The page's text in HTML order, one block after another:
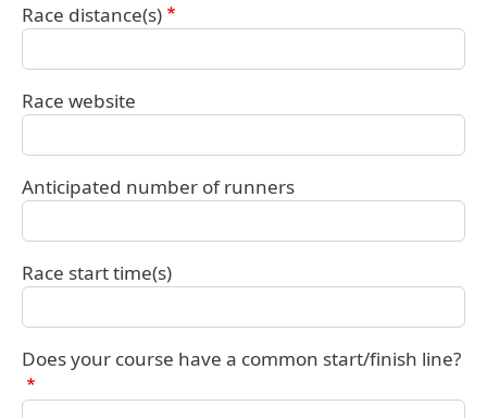
Race distance(s)
Race website
Anticipated number of runners
Race start time(s)
Does your course have a common start/finish line?